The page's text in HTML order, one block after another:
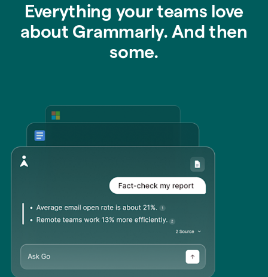
Everything your teams love
about Grammarly. And then
some.